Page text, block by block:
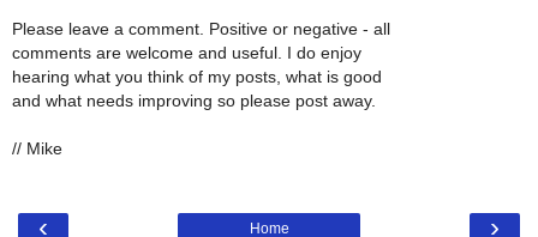
Please leave a comment. Positive or negative - all
comments are welcome and useful. I do enjoy
hearing what you think of my posts, what is good
and what needs improving so please post away.
// Mike
‹ ›
Home